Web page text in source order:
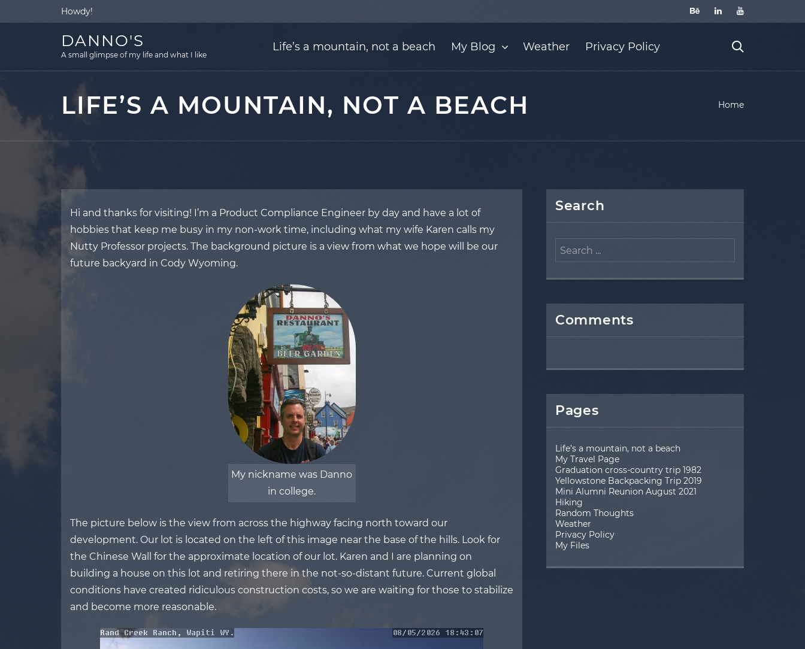
content
Howdy!
DANNO'S
A small glimpse of my life and what I like
Life’s a mountain, not a beach My Blog Weather Privacy Policy
LIFE’S A MOUNTAIN, NOT A BEACH Home
Hi and thanks for visiting! I’m a Product Compliance Engineer by day and have a lot of
hobbies that keep me busy in my non-work time, including what my wife Karen calls my
Nutty Professor projects. The background picture is a view from what we hope will be our
future backyard in Cody Wyoming.
My nickname was Danno
in college.
The picture below is the view from across the highway facing north toward our
development. Our lot is located on the left of this image near the base of the hills. Look for
the Chinese Wall for the approximate location of our lot. Karen and I are planning on
building a house on this lot and retiring there in the not-so-distant future. Current global
conditions have created ridiculous construction costs, so we are waiting for those to stabilize
and become more reasonable.
Search
Comments
Pages
Life’s a mountain, not a beach
My Travel Page
Graduation cross-country trip 1982
Yellowstone Backpacking Trip 2019
Mini Alumni Reunion August 2021
Hiking
Random Thoughts
Weather
Privacy Policy
My Files